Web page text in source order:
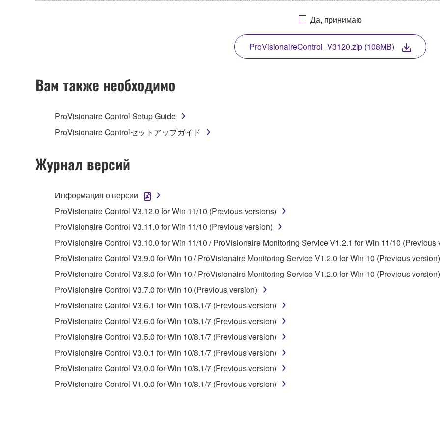
any updates to the accompanying software and data. While ownership of the storage media in which the
owned by Yamaha and/or Yamaha's licensor(s), and is protected by relevant copyright laws and all applicable
ownership of the data created with the use of SOFTWARE, the SOFTWARE will continue to be protected under
You may not engage in reverse engineering, disassembly, decompilation or otherwise deriving a source
You may not use the SOFTWARE to distribute illegal data or data that violates public policy.
You may not initiate services based on the use of the SOFTWARE without permission by Yamaha Corporation.
unless you have permission from the rightful owner of the material or you are otherwise legally entitled to use.
Copyrighted data, including but not limited to MIDI data for songs, obtained by means of the SOFTWARE, are
observe.
Data received by means of the SOFTWARE may not be used for any commercial purposes without
Data received by means of the SOFTWARE may not be duplicated, transferred, or distributed, or played back
The encryption of data received by means of the SOFTWARE may not be removed nor may the electronic
copyright owner.
3. TERMINATION
This Agreement becomes effective on the day that you receive the SOFTWARE and remains effective until
Agreement is violated, this Agreement shall terminate automatically and immediately without notice from Yamaha.
using the SOFTWARE and destroy any accompanying written documents and all copies thereof.
Да, принимаю
ProVisionaireControl_V3120.zip (108MB)
Вам также необходимо
ProVisionaire Control Setup Guide
ProVisionaire Controlセットアップガイド
Журнал версий
Информация о версии
ProVisionaire Control V3.12.0 for Win 11/10 (Previous versions)
ProVisionaire Control V3.11.0 for Win 11/10 (Previous version)
ProVisionaire Control V3.10.0 for Win 11/10 / ProVisionaire Monitoring Service V1.2.1 for Win 11/10 (Previous
ProVisionaire Control V3.9.0 for Win 10 / ProVisionaire Monitoring Service V1.2.0 for Win 10 (Previous version)
ProVisionaire Control V3.8.0 for Win 10 / ProVisionaire Monitoring Service V1.2.0 for Win 10 (Previous version)
ProVisionaire Control V3.7.0 for Win 10 (Previous version)
ProVisionaire Control V3.6.1 for Win 10/8.1/7 (Previous version)
ProVisionaire Control V3.6.0 for Win 10/8.1/7 (Previous version)
ProVisionaire Control V3.5.0 for Win 10/8.1/7 (Previous version)
ProVisionaire Control V3.0.1 for Win 10/8.1/7 (Previous version)
ProVisionaire Control V3.0.0 for Win 10/8.1/7 (Previous version)
ProVisionaire Control V1.0.0 for Win 10/8.1/7 (Previous version)